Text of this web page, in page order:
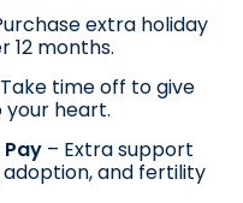
extra holiday
12 months.
time off to give
your heart.
Pay – Extra support
and fertility